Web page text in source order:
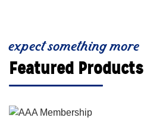
expect something more
Featured Products